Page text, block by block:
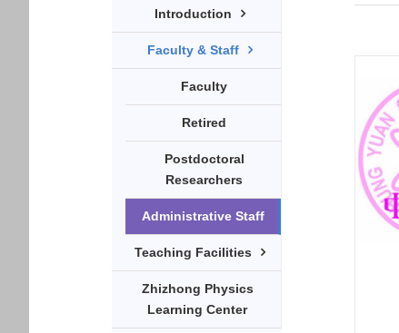
Introduction
Faculty & Staff
Faculty
Retired
Postdoctoral
Researchers
Administrative Staff
Teaching Facilities
Zhizhong Physics
Learning Center